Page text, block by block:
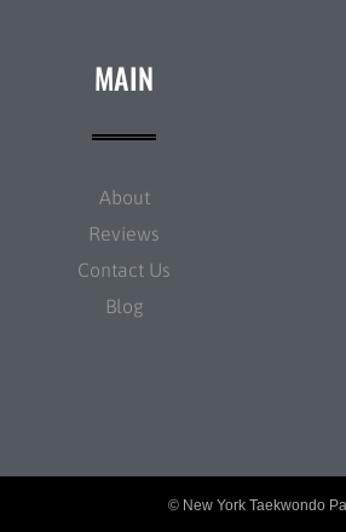
MAIN
About
Reviews
Contact Us
Blog
© New York Taekwondo